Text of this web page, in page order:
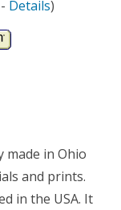
Details)
made in Ohio
and prints.
in the USA. It